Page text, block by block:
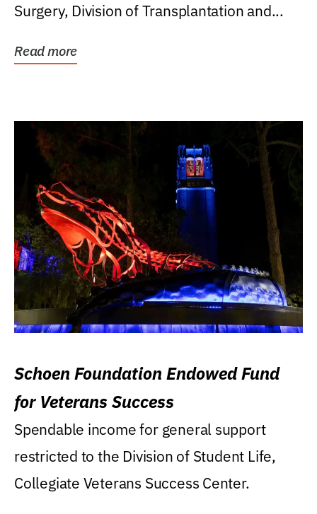
Surgery, Division of Transplantation and...
Read more
Schoen Foundation Endowed Fund
for Veterans Success
Spendable income for general support
restricted to the Division of Student Life,
Collegiate Veterans Success Center.